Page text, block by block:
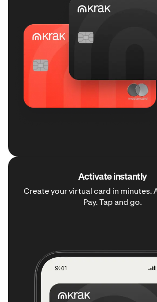
Activate instantly
Create your virtual card in minutes.
Pay. Tap and go.